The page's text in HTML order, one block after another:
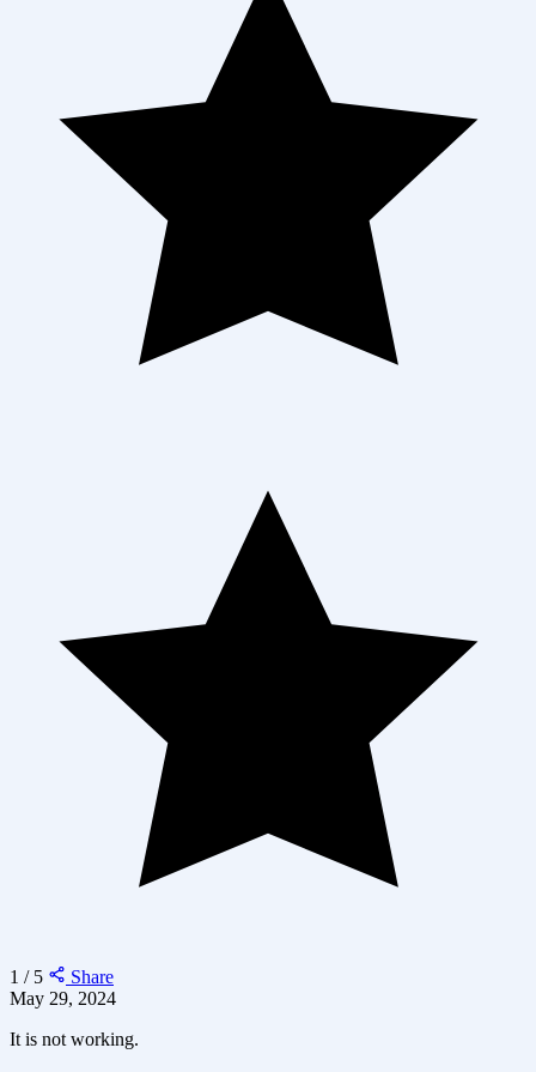
1 / 5
Share
May 29, 2024
It is not working.